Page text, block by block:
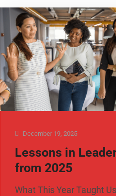
December 19, 2025
Lessons in
from 2025
What This Year Taught